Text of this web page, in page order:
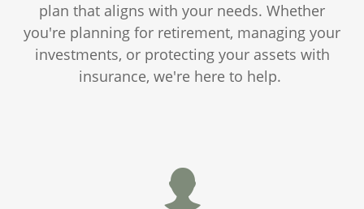
plan that aligns with your needs. Whether
you're planning for retirement, managing your
investments, or protecting your assets with
insurance, we're here to help.